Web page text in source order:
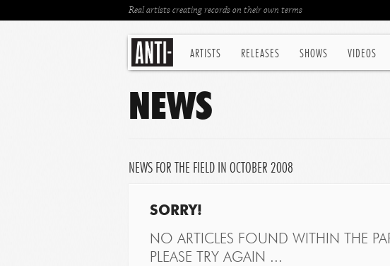
ARTISTS RELEASES SHOWS VIDEOS
Real artists creating records on their own terms
NEWS
NEWS FOR THE FIELD IN OCTOBER 2008
SORRY!
NO ARTICLES FOUND WITHIN THE
PLEASE TRY AGAIN ...